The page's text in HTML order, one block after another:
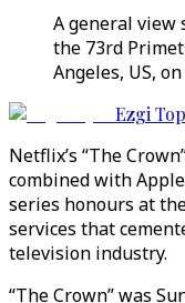
A general view
the 73rd
Angeles, US,
Ezgi
Netflix’s “The
combined with Apple
series honours at
services that
television industry.
“The Crown” was